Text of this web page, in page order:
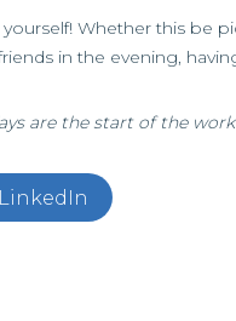
yourself! Whether this be
in the evening,
are the start of the
LinkedIn